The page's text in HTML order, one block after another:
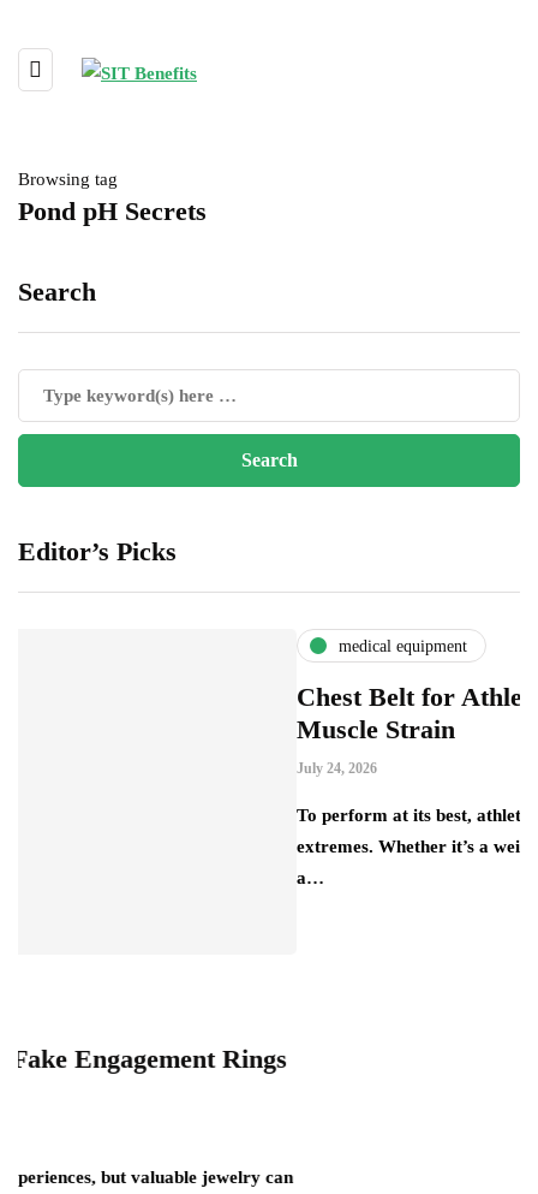
Browsing tag
Pond pH Secrets
Search
Editor’s Picks
Rings
valuable jewelry can
medical equipment
Chest Belt for Athletes:
Muscle Strain
To perform at its best, athletes push their
extremes. Whether it’s a weightlifter lifting